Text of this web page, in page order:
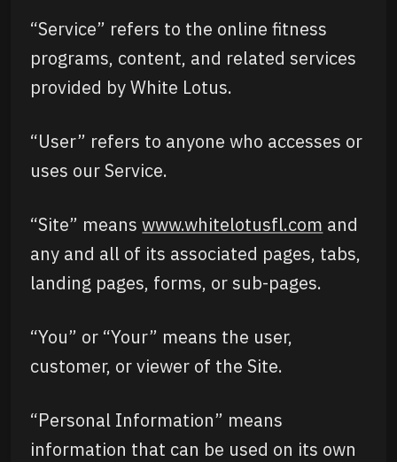
“Service” refers to the online fitness
programs, content, and related services
provided by White Lotus.
“User” refers to anyone who accesses or
uses our Service.
“Site” meanswww.whitelotusfl.com and
any and all of its associated pages, tabs,
landing pages, forms, or sub-pages.
“You” or “Your” means the user,
customer, or viewer of the Site.
“Personal Information” means
information that can be used on its own